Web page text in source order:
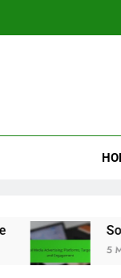
Social Media
5 Months Ago